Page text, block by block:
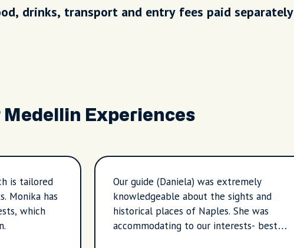
drinks, transport and entry fees paid separately
Medellin Experiences
is tailored
Monika has
which
Our guide (Daniela) was extremely
knowledgeable about the sights and
historical places of Naples. She was
accommodating to our interests- best